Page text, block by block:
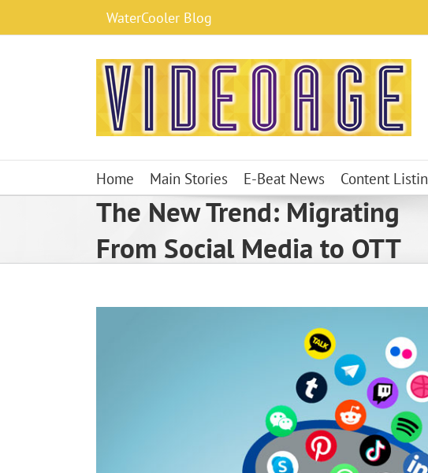
content
WaterCooler Blog
Home Main Stories E-Beat News Content
The New Trend: Migrating
From Social Media to OTT